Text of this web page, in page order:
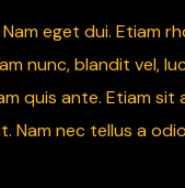
eget dui. Etiam
nunc, blandit vel,
quis ante. Etiam
Nam nec tellus a